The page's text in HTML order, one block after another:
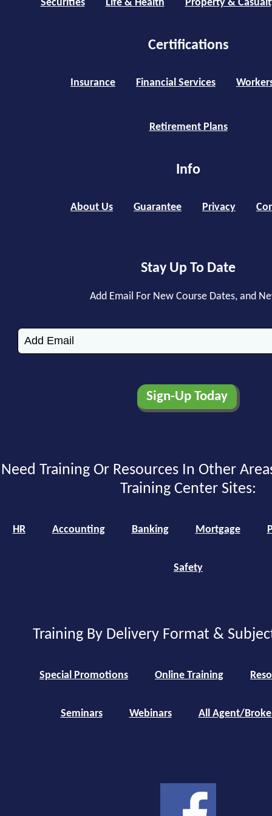
Securities Life & Health Property &
Certifications
Insurance Financial Services
Retirement Plans
Info
About Us Guarantee Privacy
Stay Up To Date
Add Email For New Course Dates, and
Need Training Or Resources In Other
Training Center Sites:
HR Accounting Banking Mortgage
Safety
Training By Delivery Format &
Special Promotions Online Training
Seminars Webinars All Agent/